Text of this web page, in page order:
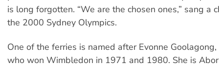
is long forgotten. “We are the chosen ones,” sang a
the 2000 Sydney Olympics.
One of the ferries is named after Evonne
who won Wimbledon in 1971 and 1980. She is